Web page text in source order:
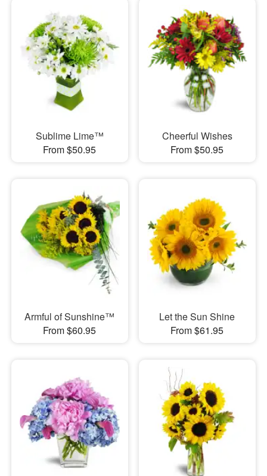
Sublime Lime™
From $50.95
Cheerful Wishes
From $50.95
Armful of Sunshine™
From $60.95
Let the Sun Shine
From $61.95